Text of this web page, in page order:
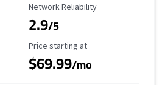
Reliability Rating
Network Reliability
2.9/5
Starting Price
Price starting at
$69.99/mo